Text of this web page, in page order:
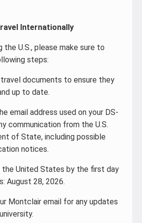
Internationally
the U.S., please make sure to
steps:
documents to ensure they
up to date.
email address used on your DS-
communication from the U.S.
of State, including possible
notices.
the United States by the first day
August 28, 2026.
Montclair email for any updates